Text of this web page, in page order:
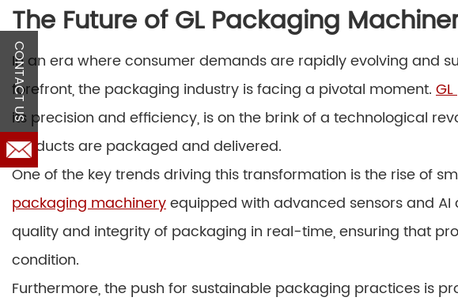
The Future of GL Packaging
In an era where consumer demands are rapidly evolving and
forefront, the packaging industry is facing a pivotal moment.
its precision and efficiency, is on the brink of a technological
products are packaged and delivered.
One of the key trends driving this transformation is the rise of
packaging machineryequipped with advanced sensors and
quality and integrity of packaging in real-time, ensuring that
condition.
Furthermore, the push for sustainable packaging practices is
CONTACT US